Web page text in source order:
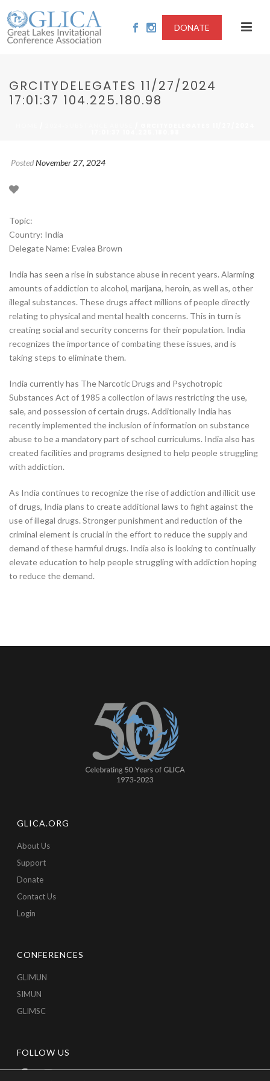
DONATE
GRCITYDELEGATES 11/27/2024
17:01:37 104.225.180.98
PostedNovember 27, 2024
Topic:
Country: India
Delegate Name: Evalea Brown
India has seen a rise in substance abuse in recent years. Alarming
amounts of addiction to alcohol, marijana, heroin, as well as, other
illegal substances. These drugs affect millions of people directly
relating to physical and mental health concerns. This in turn is
creating social and security concerns for their population. India
recognizes the importance of combating these issues, and is
taking steps to eliminate them.
India currently has The Narcotic Drugs and Psychotropic
Substances Act of 1985 a collection of laws restricting the use,
sale, and possession of certain drugs. Additionally India has
recently implemented the inclusion of information on substance
abuse to be a mandatory part of school curriculums. India also has
created facilities and programs designed to help people struggling
with addiction.
As India continues to recognize the rise of addiction and illicit use
of drugs, India plans to create additional laws to fight against the
use of illegal drugs. Stronger punishment and reduction of the
criminal element is crucial in the effort to reduce the supply and
demand of these harmful drugs. India also is looking to continually
elevate education to help people struggling with addiction hoping
to reduce the demand.
GLICA.ORG
About Us
Support
Donate
Contact Us
Login
CONFERENCES
GLIMUN
SIMUN
GLIMSC
FOLLOW US